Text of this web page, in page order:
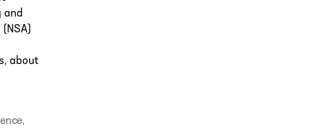
and
about
,